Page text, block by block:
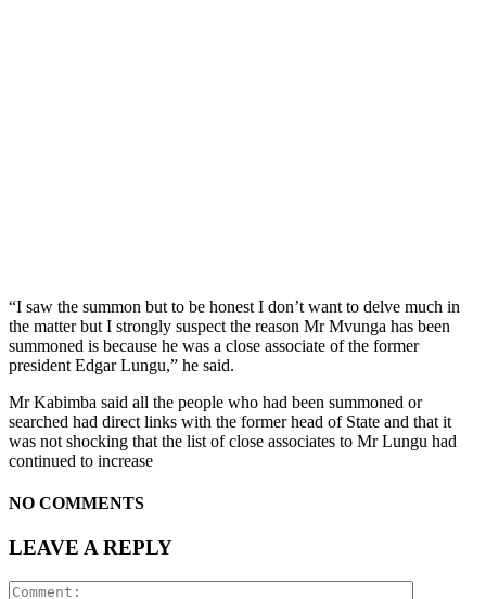
“I saw the summon but to be honest I don’t want to delve much in
the matter but I strongly suspect the reason Mr Mvunga has been
summoned is because he was a close associate of the former
president Edgar Lungu,” he said.
Mr Kabimba said all the people who had been summoned or
searched had direct links with the former head of State and that it
was not shocking that the list of close associates to Mr Lungu had
continued to increase
NO COMMENTS
LEAVE A REPLY